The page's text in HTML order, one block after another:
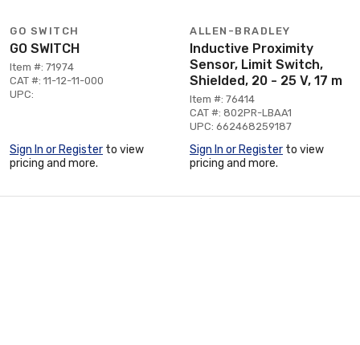
GO SWITCH
GO SWITCH
Item #: 71974
CAT #: 11-12-11-000
UPC:
Sign In or Register to view
pricing and more.
ALLEN-BRADLEY
Inductive Proximity
Sensor, Limit Switch,
Shielded, 20 - 25 V, 17 m
Item #: 76414
CAT #: 802PR-LBAA1
UPC: 662468259187
Sign In or Register to view
pricing and more.